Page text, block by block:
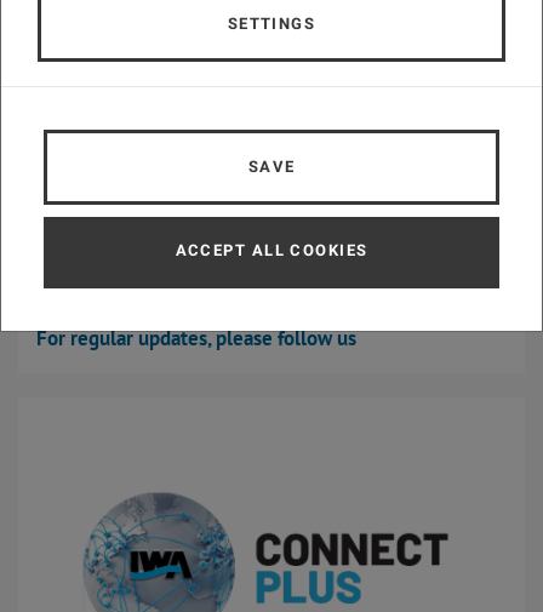
For regular updates, please follow us
SETTINGS
SAVE
ACCEPT ALL COOKIES